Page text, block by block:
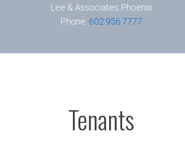
Lee & Associates Phoenix
Phone: 602.956.7777
Tenants